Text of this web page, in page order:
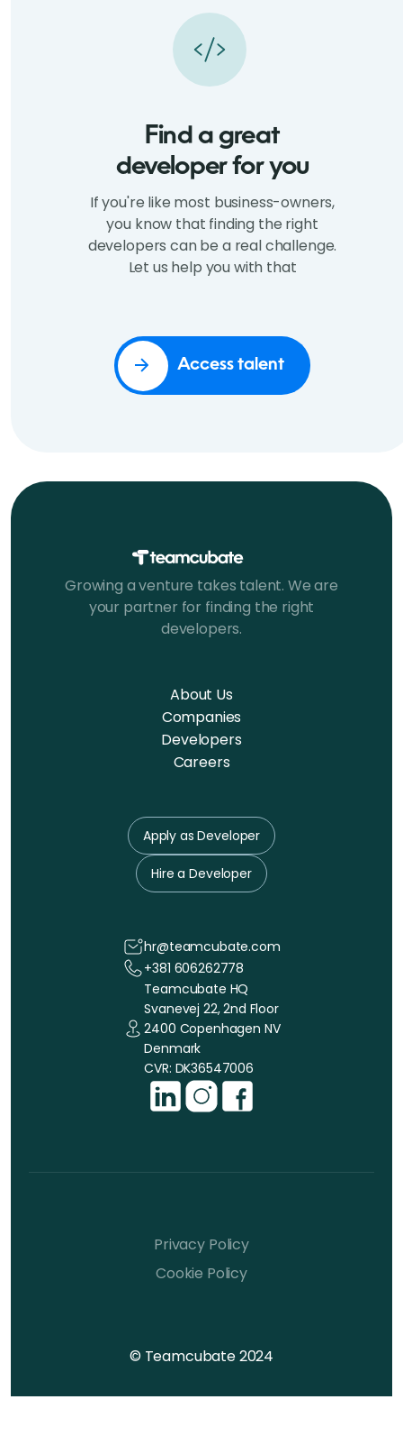
Find a great
developer for you
If you're like most business-owners,
you know that finding the right
developers can be a real challenge.
Let us help you with that
Access talent
Growing a venture takes talent. We are
your partner for finding the right
developers.
About Us
Companies
Developers
Careers
Apply as Developer
Hire a Developer
hr@teamcubate.com
+381 606262778
Teamcubate HQ
Svanevej 22, 2nd Floor
2400 Copenhagen NV
Denmark
CVR: DK36547006
© Teamcubate 2024
Privacy Policy
Cookie Policy